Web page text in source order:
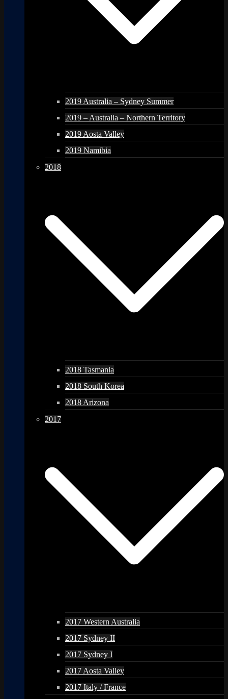
2019 Australia – Sydney Summer
2019 – Australia – Northern Territory
2019 Aosta Valley
2019 Namibia
2018
2018 Tasmania
2018 South Korea
2018 Arizona
2017
2017 Western Australia
2017 Sydney II
2017 Sydney I
2017 Aosta Valley
2017 Italy / France